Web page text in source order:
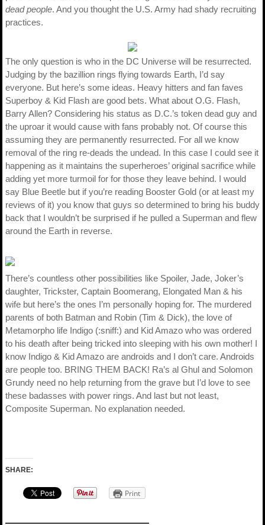
dead people. And you thought the U.S. Army had shady recruiting
practices.
The only question is who in the DC Universe will be resurrected.
Judging by the bazillion rings flying towards Earth, I’d say
everyone. But here’s some ideas. Heavy hitters and fan faves
Superboy & Kid Flash are good bets. What about O.G. Flash,
Barry Allen? Considering his status as D.C.’s token dead guy and
the uproar it would cause with fans probably not. Of course this
assuming they are permanently resurrected. For all we know
removal of the ring re-deads the undead. In this case I could see it
happening as it maintains the superheroes’ original sacrifice while
adding yet more turmoil for for those they leave behind. I would
say Blue Beetle but if you’re reading Booster Gold (or at least my
reviews of it) you know that guys so determined to bring his buddy
back that I wouldn’t be surprised if he pulled a Superman and flew
around the Earth in reverse.
There’s countless other possibilities like Spoiler, Jade, Joker’s
daughter, Trickster, Captain Boomerang, Elongated Man & his
wife but here’s the ones I’m personally hoping for. The murdered
parents of both Batman and Robin (Tim & Dick), the love of
Metamorpho life Indigo (:sniff:) and Kid Amazo who was ordered
to his death after being tricked into sleeping with his own mother! I
know Indigo & Kid Amazo are androids and I don’t care. Androids
are people too. BRING THEM BACK! Ra’s al Ghul and Solomon
Grundy need no help returning from the grave but I’d love to see
these badasses with power rings. And last but not least,
Composite Superman. No explanation needed.
SHARE:
Print